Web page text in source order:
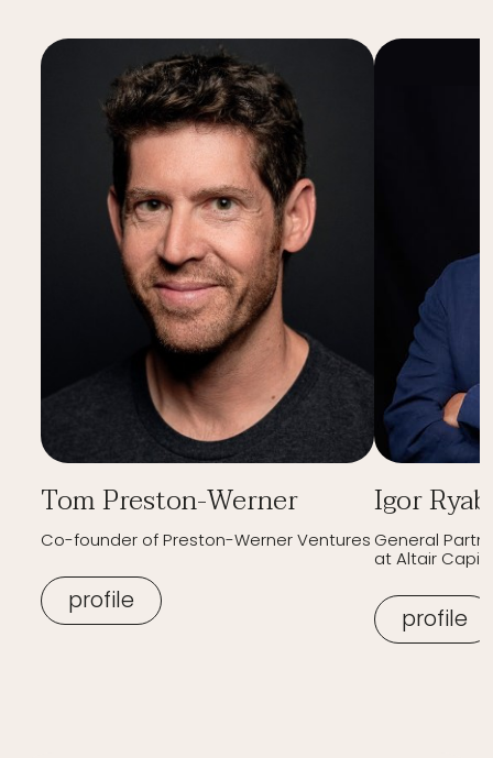
Tom Preston-Werner
Co-founder of Preston-Werner Ventures
profile
Igor
General
at Altair
profile